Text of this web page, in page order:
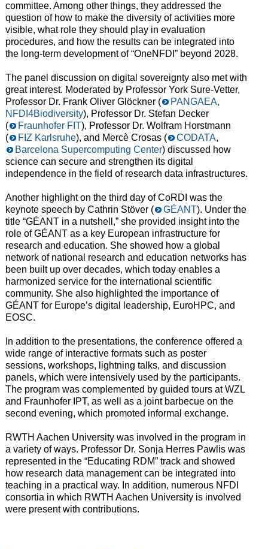
committee. Among other things, they addressed the
question of how to make the diversity of activities more
visible, what role they should play in evaluation
procedures, and how the results can be integrated into
the long-term development of “OneNFDI” beyond 2028.
The panel discussion on digital sovereignty also met with
great interest. Moderated by Professor York Sure-Vetter,
Professor Dr. Frank Oliver Glöckner (
PANGAEA,
NFDI4Biodiversity), Professor Dr. Stefan Decker
(
Fraunhofer FIT), Professor Dr. Wolfram Horstmann
(
FIZ Karlsruhe), and Mercè Crosas ( CODATA,
Barcelona Supercomputing Center) discussed how
science can secure and strengthen its digital
independence in the field of research data infrastructures.
Another highlight on the third day of CoRDI was the
keynote speech by Cathrin Stöver (
GÉANT). Under the
title “GÉANT in a nutshell,” she provided insight into the
role of GÉANT as a key European infrastructure for
research and education. She showed how a global
network of national research and education networks has
been built up over decades, which today enables a
harmonized service for the international scientific
community. She also highlighted the importance of
GÉANT for Europe’s digital leadership, EuroHPC, and
EOSC.
In addition to the presentations, the conference offered a
wide range of interactive formats such as poster
sessions, workshops, lightning talks, and discussion
panels, which were intensively used by the participants.
The program was complemented by guided tours at WZL
and Fraunhofer IPT, as well as a joint barbecue on the
second evening, which promoted informal exchange.
RWTH Aachen University was involved in the program in
a variety of ways. Professor Dr. Sonja Herres Pawlis was
represented in the “Educating RDM” track and showed
how research data management can be integrated into
teaching in a practical way. In addition, numerous NFDI
consortia in which RWTH Aachen University is involved
were present with contributions.